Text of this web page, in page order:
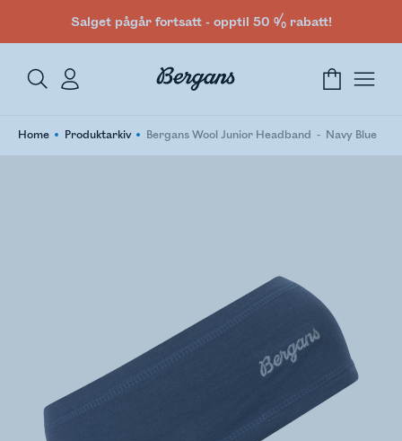
Salget pågår fortsatt - opptil 50 % rabatt!
Home Produktarkiv Bergans Wool Junior Headband Navy Blue